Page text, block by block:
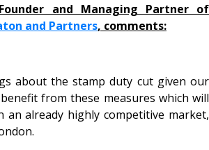
and Managing Partner of
and Partners, comments:
about the stamp duty cut given our
from these measures which will
an already highly competitive market,